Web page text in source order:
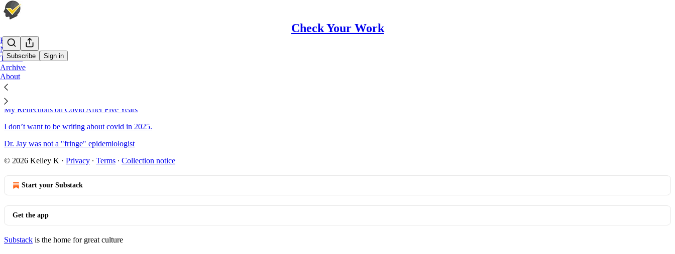
Check Your Work
Subscribe Sign in
Home
Notes
Twitter
Archive
About
Sitemap - 2025 - Check Your Work
My Reflections on Covid After Five Years
I don’t want to be writing about covid in 2025.
Dr. Jay was not a "fringe" epidemiologist
© 2026 Kelley K · Privacy ∙ Terms ∙ Collection notice
Start your Substack
Get the app
Substack is the home for great culture